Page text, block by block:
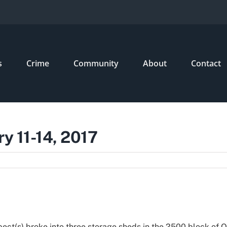
Crime Community About Contact
11-14, 2017